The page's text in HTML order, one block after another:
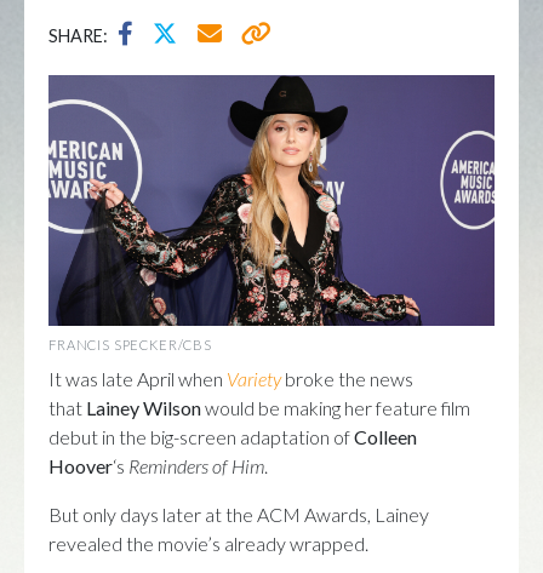
SHARE:
FRANCIS SPECKER/CBS
It was late April when Variety broke the news
that Lainey Wilsonwould be making her feature film
debut in the big-screen adaptation ofColleen
Hoover‘s Reminders of Him
But only days later at the ACM Awards, Lainey
revealed the movie’s already wrapped.